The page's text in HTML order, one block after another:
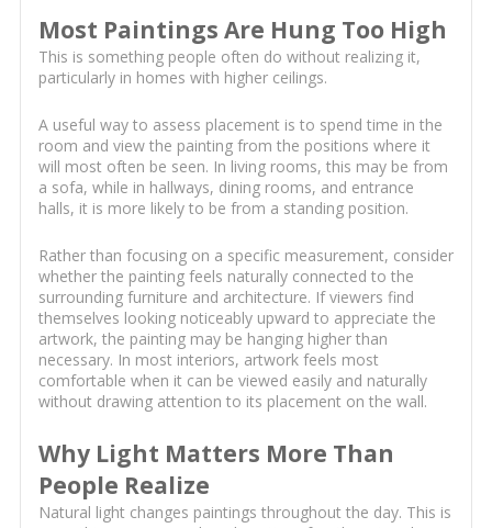
Most Paintings Are Hung Too High
This is something people often do without realizing it,
particularly in homes with higher ceilings.
A useful way to assess placement is to spend time in the
room and view the painting from the positions where it
will most often be seen. In living rooms, this may be from
a sofa, while in hallways, dining rooms, and entrance
halls, it is more likely to be from a standing position.
Rather than focusing on a specific measurement, consider
whether the painting feels naturally connected to the
surrounding furniture and architecture. If viewers find
themselves looking noticeably upward to appreciate the
artwork, the painting may be hanging higher than
necessary. In most interiors, artwork feels most
comfortable when it can be viewed easily and naturally
without drawing attention to its placement on the wall.
Why Light Matters More Than
People Realize
Natural light changes paintings throughout the day. This is